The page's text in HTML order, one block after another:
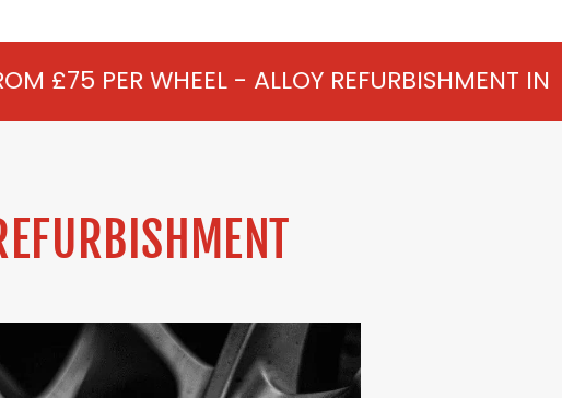
- ALLOY REFURBISHMENT IN HATTON